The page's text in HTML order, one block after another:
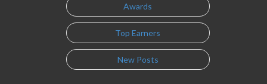
Awards
Top Earners
New Posts